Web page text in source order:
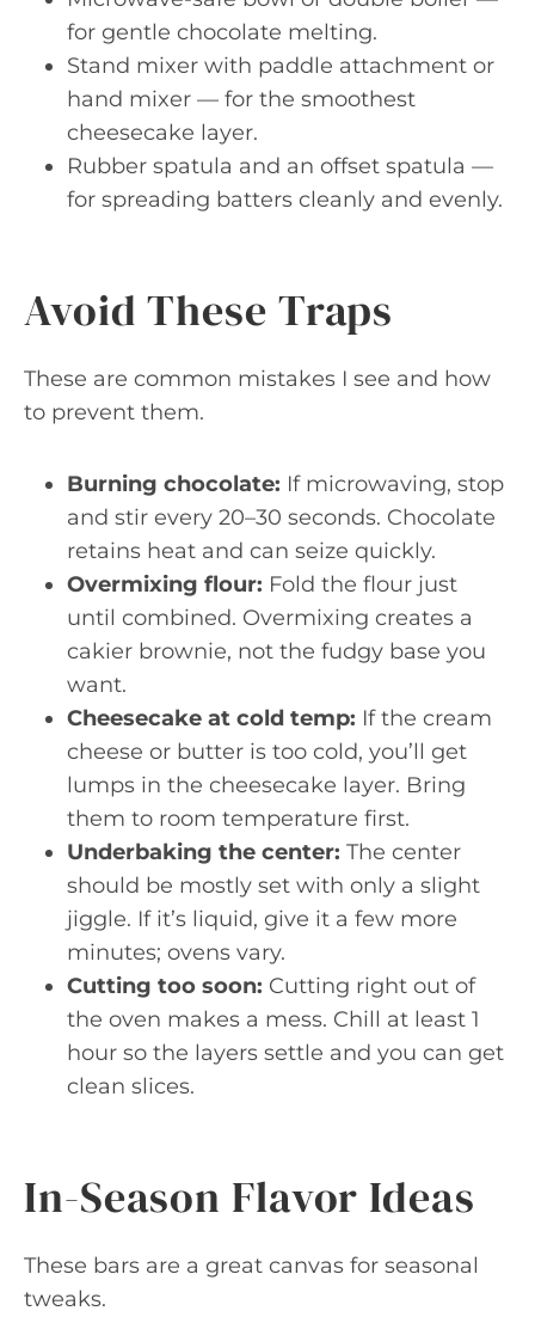
for gentle chocolate melting.
Stand mixer with paddle attachment or
hand mixer — for the smoothest
cheesecake layer.
Rubber spatula and an offset spatula —
for spreading batters cleanly and evenly.
Avoid These Traps
These are common mistakes I see and how
to prevent them.
Burning chocolate: If microwaving, stop
and stir every 20–30 seconds. Chocolate
retains heat and can seize quickly.
Overmixing flour: Fold the flour just
until combined. Overmixing creates a
cakier brownie, not the fudgy base you
want.
Cheesecake at cold temp: If the cream
cheese or butter is too cold, you’ll get
lumps in the cheesecake layer. Bring
them to room temperature first.
Underbaking the center: The center
should be mostly set with only a slight
jiggle. If it’s liquid, give it a few more
minutes; ovens vary.
Cutting too soon: Cutting right out of
the oven makes a mess. Chill at least 1
hour so the layers settle and you can get
clean slices.
In-Season Flavor Ideas
These bars are a great canvas for seasonal
tweaks.